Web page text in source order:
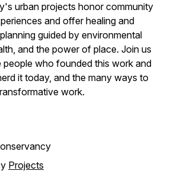
urban projects honor community
and offer healing and
guided by environmental
and the power of place. Join us
people who founded this work and
it today, and the many ways to
work.
Projects